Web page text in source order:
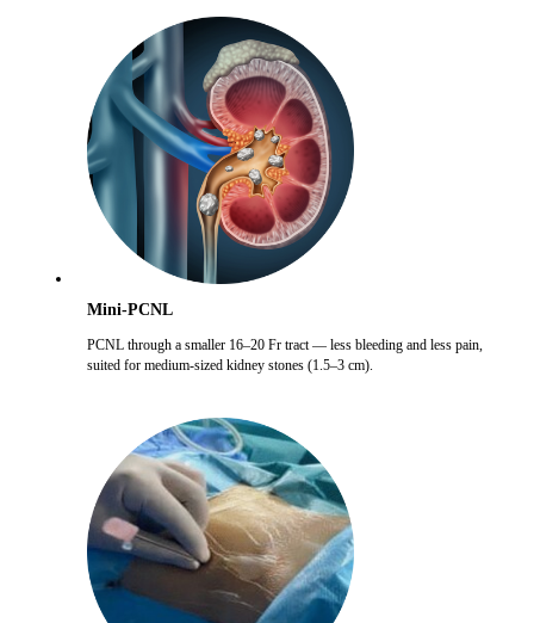
Mini-PCNL
PCNL through a smaller 16–20 Fr tract — less bleeding and less pain,
suited for medium-sized kidney stones (1.5–3 cm).